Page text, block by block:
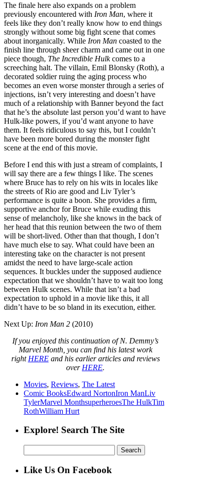
The finale here also expands on a problem
previously encountered with Iron Man, where it
feels like they don’t really know how to end things
strongly without some big fight scene that comes
about inorganically. While Iron Man coasted to the
finish line through sheer charm and came out in one
piece though, The Incredible Hulkcomes to a
screeching halt. The villain, Emil Blonsky (Roth), a
decorated soldier ruing the aging process who
becomes an even worse monster through a series of
injections, isn’t very interesting and doesn’t have
much of a relationship with Banner beyond the fact
that he’s the absolute last person you’d want to have
Hulk-like powers, if you’d want anyone to have
them. It feels ridiculous to say this, but I couldn’t
have been more bored during the monster fight
scene at the end of this movie.
Before I end this with just a stream of complaints, I
will say there are a few things I like. The scenes
where Bruce has to rely on his wits in locales like
the streets of Rio are good and Liv Tyler’s
performance is quite a boon. She provides a firm,
supportive anchor for Bruce while exuding this
sense of melancholy, like she knows in the back of
her head that this reunion between the two of them
will be short-lived. Other than that though, I don’t
have much else to say. What could have been an
interesting take on the character is not present
amidst the need to have large-scale action
sequences. It buckles under the supposed audience
expectation that we shouldn’t have to wait too long
between Hulk scenes. While that isn’t a bad
expectation to uphold in a movie like this, it all
didn’t have to be so bland in its execution, either.
Next Up: Iron Man 2 (2010)
If you enjoyed this continuation of N. Demmy’s
Marvel Month, you can find his latest work
right HEREand his earlier articles and reviews
over HERE.
Movies, Reviews, The Latest
Comic BooksEdward NortonIron ManLiv
TylerMarvel MonthsuperheroesThe HulkTim
RothWilliam Hurt
Explore! Search The Site
for:
Like Us On Facebook